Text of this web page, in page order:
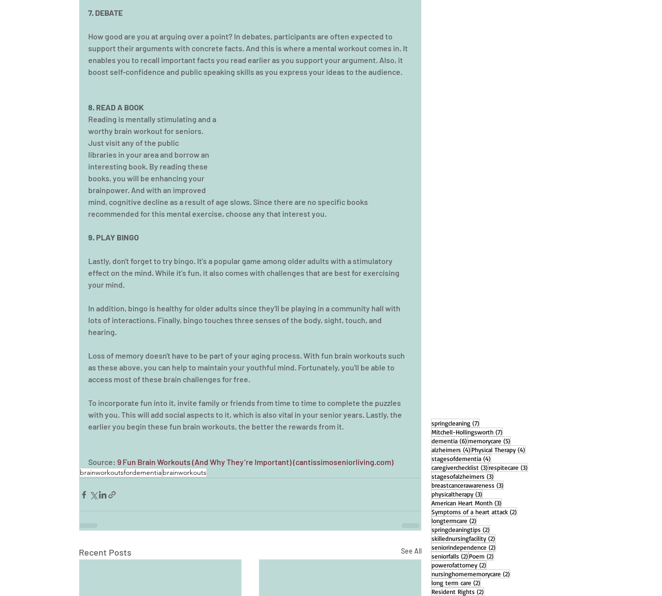
7. DEBATE
How good are you at arguing over a point? In debates, participants are often expected to
support their arguments with concrete facts. And this is where a mental workout comes in. It
enables you to recall important facts you read earlier as you support your argument. Also, it
boost self-confidence and public speaking skills as you express your ideas to the audience.
8. READ A BOOK
Reading is mentally stimulating and a
worthy brain workout for seniors.
Just visit any of the public
libraries in your area and borrow an
interesting book. By reading these
books, you will be enhancing your
brainpower. And with an improved
mind, cognitive decline as a result of age slows. Since there are no specific books
recommended for this mental exercise, choose any that interest you.
9. PLAY BINGO
Lastly, don't forget to try bingo. It's a popular game among older adults with a stimulatory
effect on the mind. While it's fun, it also comes with challenges that are best for exercising
your mind.
In addition, bingo is healthy for older adults since they'll be playing in a community hall with
lots of interactions. Finally, bingo touches three senses of the body, sight, touch, and
hearing.
Loss of memory doesn't have to be part of your aging process. With fun brain workouts such
as these above, you can help to maintain your youthful mind. Fortunately, you'll be able to
access most of these brain challenges for free.
To incorporate fun into it, invite family or friends from time to time to complete the puzzles
with you. This will add social aspects to it, which is also vital in your senior years. Lastly, the
earlier you begin these fun brain workouts, the better the rewards from it.
Source: 9 Fun Brain Workouts (And Why They’re Important) (cantissimoseniorliving.com)
brainworkoutsfordementiabrainworkouts
Recent Posts See All
springcleaning (7)7 posts
Mitchell-Hollingsworth (7)7 posts
dementia (6)6 posts
memorycare (5)5 posts
alzheimers (4)4 posts
Physical Therapy (4)4 posts
stagesofdementia (4)4 posts
caregiverchecklist (3)3 posts
respitecare (3)3 posts
stagesofalzheimers (3)3 posts
breastcancerawareness (3)3 posts
physicaltherapy (3)3 posts
American Heart Month (3)3 posts
Symptoms of a heart attack (2)2 posts
longtermcare (2)2 posts
springcleaningtips (2)2 posts
skillednursingfacility (2)2 posts
seniorindependence (2)2 posts
seniorfalls (2)2 posts
Poem (2)2 posts
powerofattorney (2)2 posts
nursinghomememorycare (2)2 posts
long term care (2)2 posts
Resident Rights (2)2 posts